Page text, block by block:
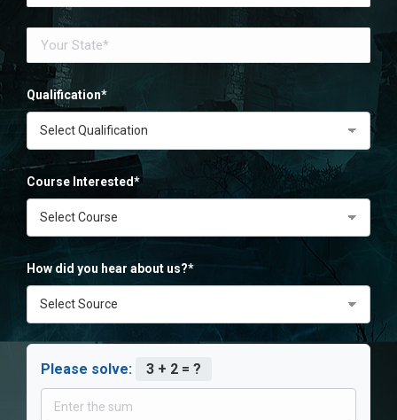
Qualification*
Course Interested*
How did you hear about us?*
Please solve: 3 + 2 = ?